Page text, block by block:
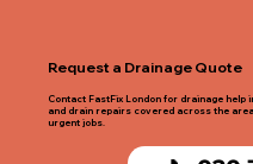
Request a Drainage Quote
Contact FastFix London for drainage help
and drain repairs covered across the
urgent jobs.